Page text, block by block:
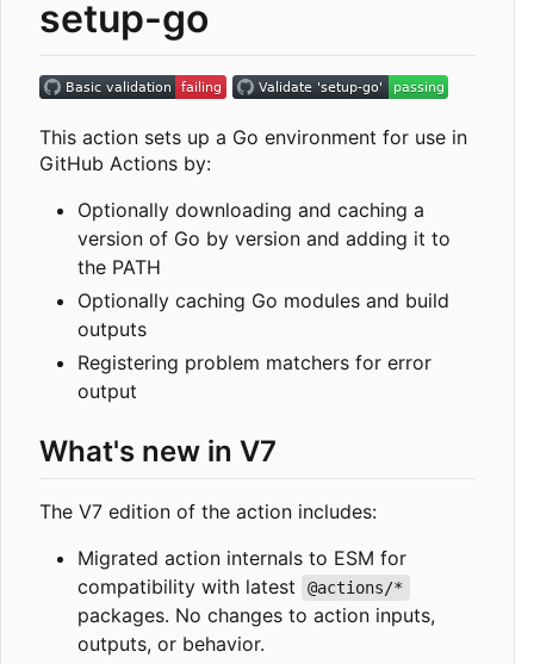
setup-go
This action sets up a Go environment for use in
GitHub Actions by:
Optionally downloading and caching a
version of Go by version and adding it to
the PATH
Optionally caching Go modules and build
outputs
Registering problem matchers for error
output
What's new in V7
The V7 edition of the action includes:
Migrated action internals to ESM for
compatibility with latest
@actions/*
packages. No changes to action inputs,
outputs, or behavior.